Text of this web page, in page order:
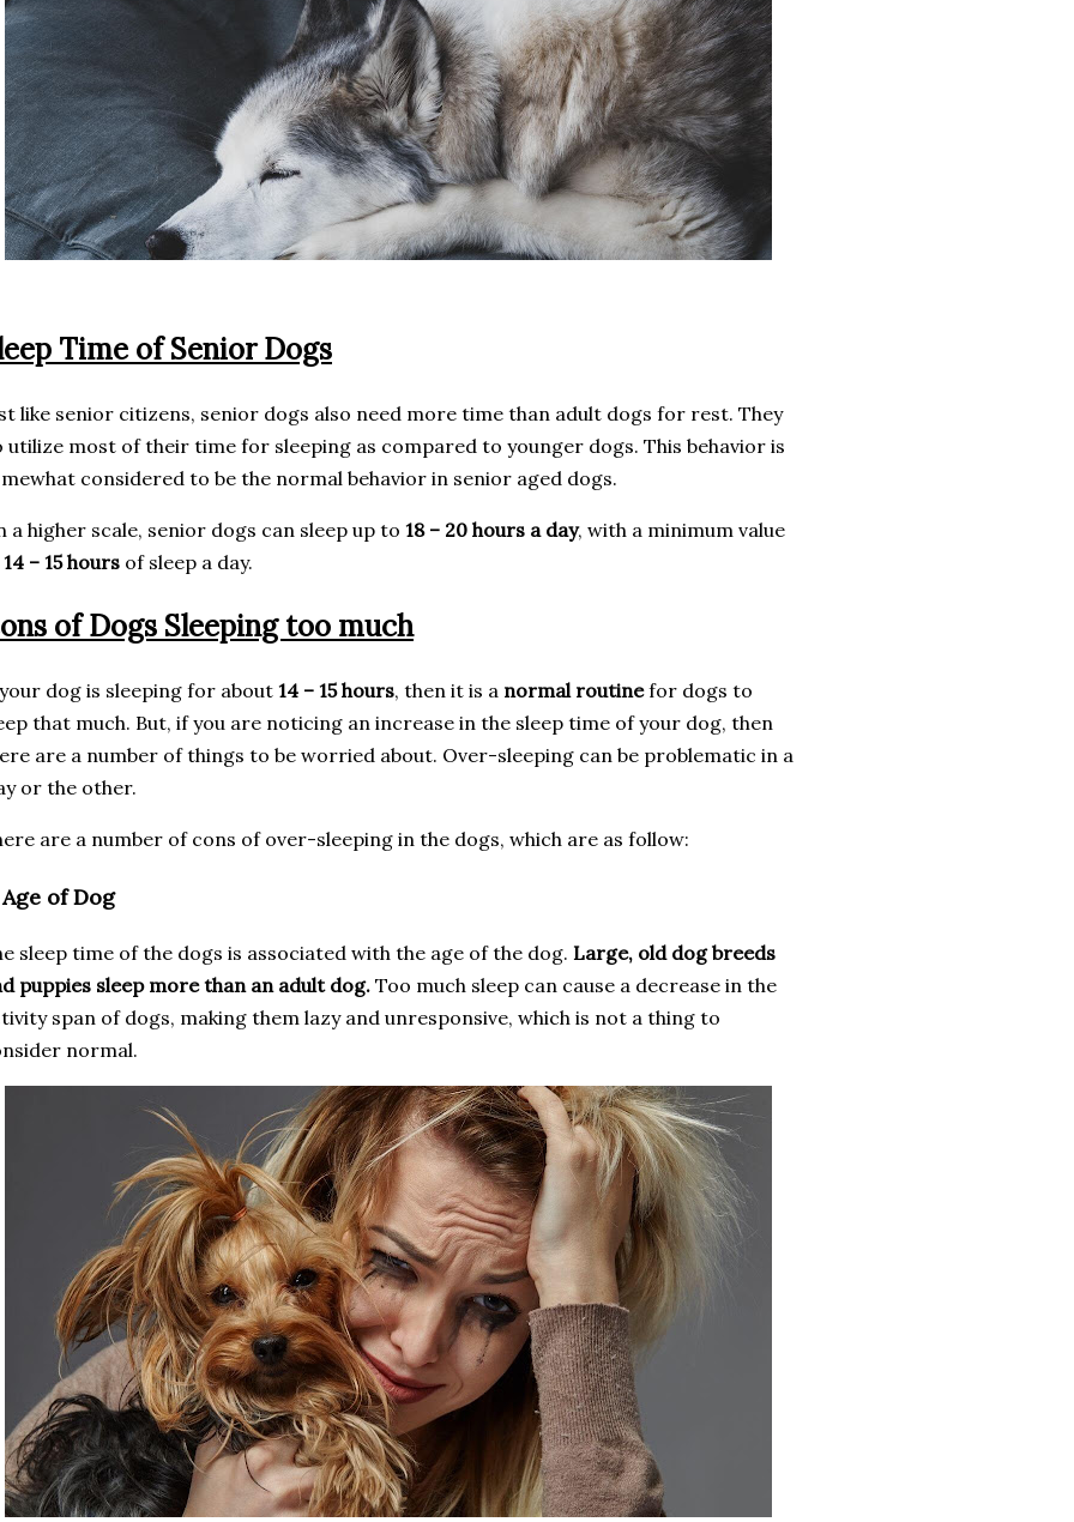
Time of Senior Dogs
like senior citizens, senior dogs also need more time than adult dogs for rest. They
utilize most of their time for sleeping as compared to younger dogs. This behavior is
considered to be the normal behavior in senior aged dogs.
a higher scale, senior dogs can sleep up to 18 – 20 hours a day, with a minimum value
14 – 15 hours of sleep a day.
of Dogs Sleeping too much
dog is sleeping for about 14 – 15 hours, then it is a normal routinefor dogs to
that much. But, if you are noticing an increase in the sleep time of your dog, then
are a number of things to be worried about. Over-sleeping can be problematic in a
or the other.
are a number of cons of over-sleeping in the dogs, which are as follow:
of Dog
sleep time of the dogs is associated with the age of the dog. Large, old dog breeds
puppies sleep more than an adult dog. Too much sleep can cause a decrease in the
span of dogs, making them lazy and unresponsive, which is not a thing to
normal.